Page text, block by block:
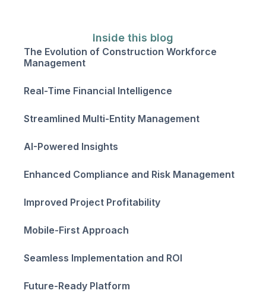
Inside this blog
The Evolution of Construction Workforce
Management
Real-Time Financial Intelligence
Streamlined Multi-Entity Management
AI-Powered Insights
Enhanced Compliance and Risk Management
Improved Project Profitability
Mobile-First Approach
Seamless Implementation and ROI
Future-Ready Platform